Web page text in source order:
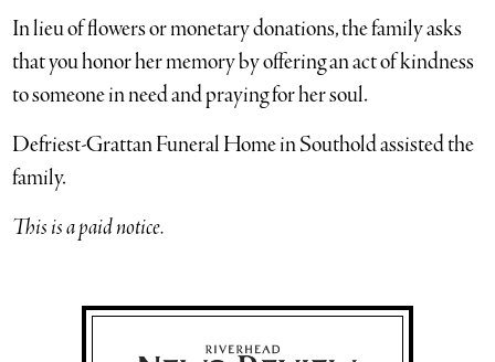
In lieu of flowers or monetary donations, the family asks
that you honor her memory by offering an act of kindness
to someone in need and praying for her soul.
Defriest-Grattan Funeral Home in Southold assisted the
family.
This is a paid notice.